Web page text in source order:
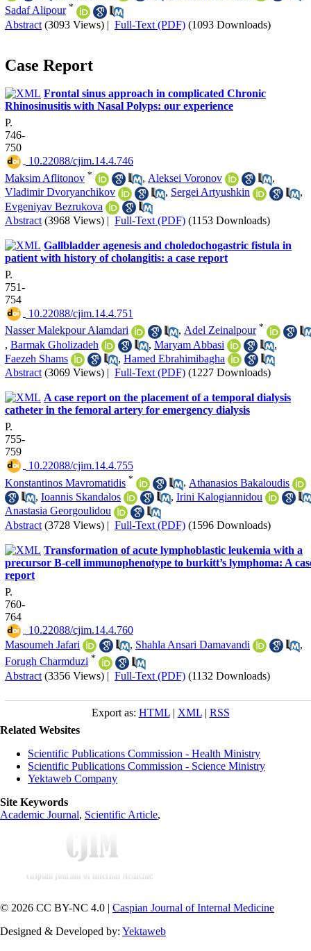
Sadaf Alipour *
Abstract (3093 Views) | Full-Text (PDF) (1093 Downloads)
Case Report
Frontal sinus approach in complicated Chronic
Rhinosinusitis with Nasal Polyps: our experience
P.
746-
750
‎ 10.22088/cjim.14.4.746
Maksim Aflitonov * , Aleksei Voronov
,
Vladimir Dvoryanchikov
, Sergei Artyushkin
,
Evgeniyav Bezrukova
Abstract (3968 Views) | Full-Text (PDF) (1153 Downloads)
Gallbladder agenesis and choledochogastric fistula in
patient with history of cholangitis: a case report
P.
751-
754
‎ 10.22088/cjim.14.4.751
Nasser Malekpour Alamdari
, Adel Zeinalpour *
, Barmak Gholizadeh , Maryam Abbasi
,
Faezeh Shams
, Hamed Ebrahimibagha
Abstract (3069 Views) | Full-Text (PDF) (1227 Downloads)
A case report on the placement of a temporal dialysis
catheter in the femoral artery for emergency dialysis
P.
755-
759
‎ 10.22088/cjim.14.4.755
Konstantinos Mavromatidis * , Athanasios Bakaloudis
, Ioannis Skandalos , Irini Kalogiannidou
Anastasia Georgoulidou
Abstract (3728 Views) | Full-Text (PDF) (1596 Downloads)
Transformation of acute lymphoblastic leukemia with a
precursor B-cell immunophenotype to burkitt’s lymphoma: A
report
P.
760-
764
‎ 10.22088/cjim.14.4.760
Masoumeh Jafari
, Shahla Ansari Damavandi
,
Forugh Charmduzi *
Abstract (3356 Views) | Full-Text (PDF) (1132 Downloads)
Export as: HTML| XML| RSS
Related Websites
Scientific Publications Commission - Health Ministry
Scientific Publications Commission - Science Ministry
Yektaweb Company
Site Keywords
Academic Journal, Scientific Article,
© 2026 CC BY-NC 4.0 | Caspian Journal of Internal Medicine
Designed & Developed by: Yektaweb